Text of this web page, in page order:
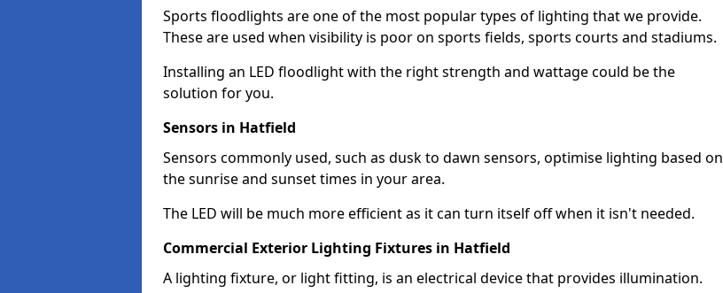
Sports floodlights are one of the most popular types of lighting that we provide.
These are used when visibility is poor on sports fields, sports courts and stadiums.
Installing an LED floodlight with the right strength and wattage could be the
solution for you.
Sensors in Hatfield
Sensors commonly used, such as dusk to dawn sensors, optimise lighting based on
the sunrise and sunset times in your area.
The LED will be much more efficient as it can turn itself off when it isn't needed.
Commercial Exterior Lighting Fixtures in Hatfield
A lighting fixture, or light fitting, is an electrical device that provides illumination.